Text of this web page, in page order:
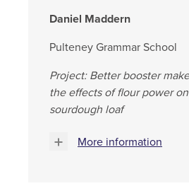
Daniel Maddern
Pulteney Grammar School
Project: Better booster
the effects of flour power
sourdough loaf
More information